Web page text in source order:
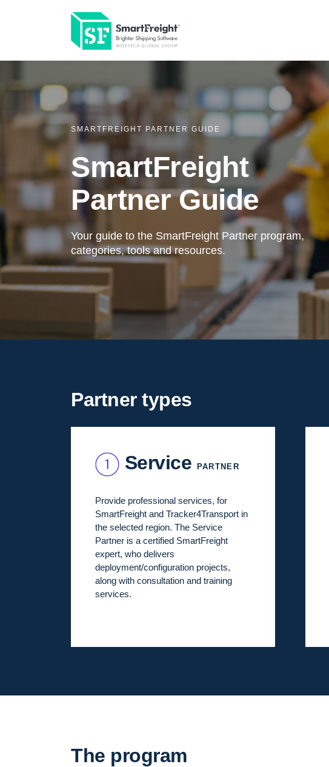
SMARTFREIGHT PARTNER GUIDE
SmartFreight
Partner Guide
Your guide to the SmartFreight Partner program,
categories, tools and resources.
Partner types
Service PARTNER
Provide professional services, for
SmartFreight and Tracker4Transport in
the selected region. The Service
Partner is a certified SmartFreight
expert, who delivers
deployment/configuration projects,
along with consultation and training
services.
The program